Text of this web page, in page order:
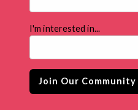
I'm interested in...